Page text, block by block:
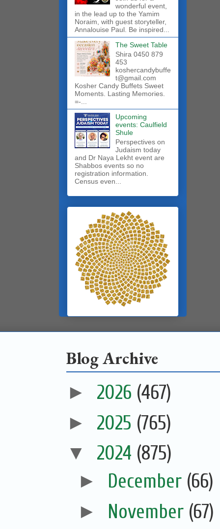
wonderful event,
in the lead up to the Yamim
Noraim, with guest storyteller,
Annalouise Paul. Be inspired...
The Sweet Table
Shira 0450 879
453
koshercandybuffe
t@gmail.com
Kosher Candy Buffets Sweet
Moments. Lasting Memories.
=-...
Upcoming
events: Caulfield
Shule
Perspectives on
Judaism today
and Dr Naya Lekht event are
Shabbos events so no
registration information.
Census even...
Blog Archive
► 2026 (467)
► 2025 (765)
▼ 2024 (875)
► December (66)
► November (67)